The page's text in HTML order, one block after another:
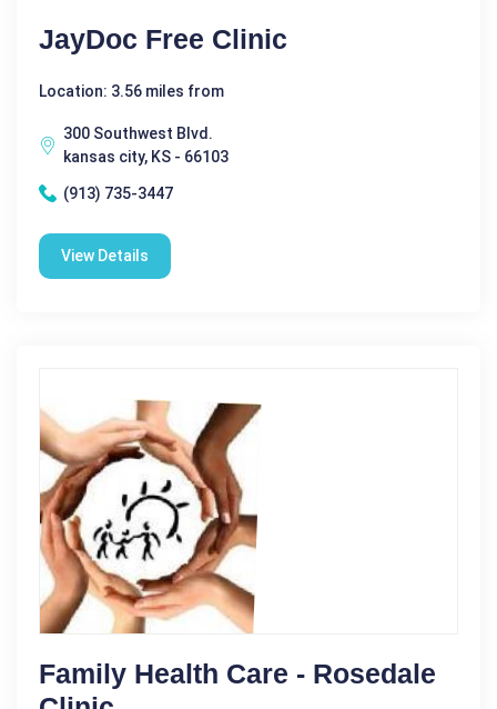
JayDoc Free Clinic
Location: 3.56 miles from
300 Southwest Blvd.
kansas city, KS - 66103
(913) 735-3447
View Details
Family Health Care - Rosedale